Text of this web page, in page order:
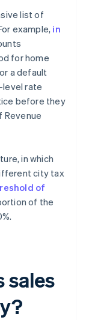
list of
example, in
for home
a default
level rate
before they
in which
city tax
of
of the
sales